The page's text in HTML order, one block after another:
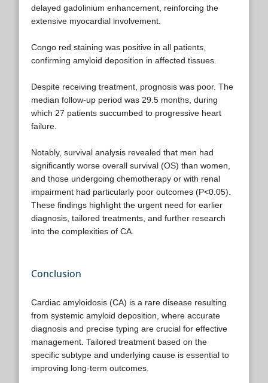
delayed gadolinium enhancement, reinforcing the
extensive myocardial involvement.
Congo red staining was positive in all patients,
confirming amyloid deposition in affected tissues.
Despite receiving treatment, prognosis was poor. The
median follow-up period was 29.5 months, during
which 27 patients succumbed to progressive heart
failure.
Notably, survival analysis revealed that men had
significantly worse overall survival (OS) than women,
and those undergoing chemotherapy or with renal
impairment had particularly poor outcomes (P<0.05).
These findings highlight the urgent need for earlier
diagnosis, tailored treatments, and further research
into the complexities of CA.
Conclusion
Cardiac amyloidosis (CA) is a rare disease resulting
from systemic amyloid deposition, where accurate
diagnosis and precise typing are crucial for effective
management. Tailored treatment based on the
specific subtype and underlying cause is essential to
improving long-term outcomes.